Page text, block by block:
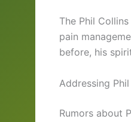
The Phil
pain
before, his
Addressing
Rumors about